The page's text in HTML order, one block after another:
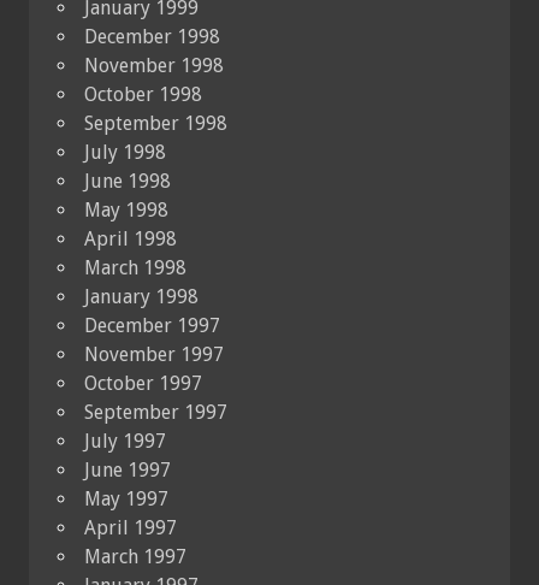
January 1999
December 1998
November 1998
October 1998
September 1998
July 1998
June 1998
May 1998
April 1998
March 1998
January 1998
December 1997
November 1997
October 1997
September 1997
July 1997
June 1997
May 1997
April 1997
March 1997